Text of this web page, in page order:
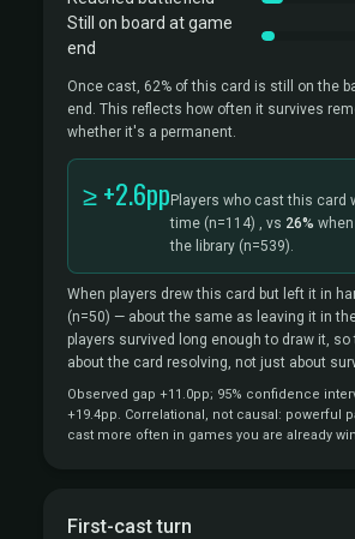
Still on board at game
end
Once cast, 62% of this card is still on the
end. This reflects how often it survives
whether it's a permanent.
≥ +2.6pp Players who cast this card
time (n=114) , vs 26%
the library (n=539).
When players drew this card but left it in
(n=50) — about the same as leaving it in
players survived long enough to draw it, so
about the card resolving, not just about
Observed gap +11.0pp; 95% confidence
+19.4pp. Correlational, not causal: powerful
cast more often in games you are already
First-cast turn